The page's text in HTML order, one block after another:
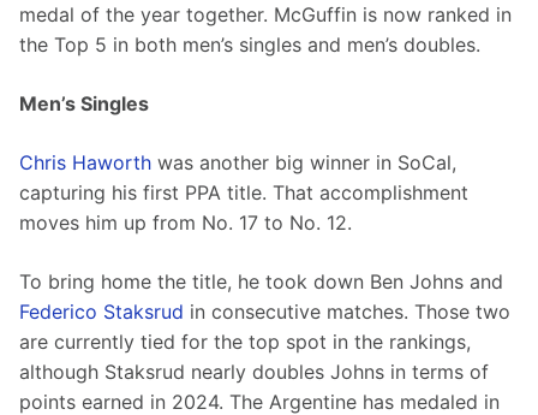
medal of the year together. McGuffin is now ranked in
the Top 5 in both men’s singles and men’s doubles.
Men’s Singles
Chris Haworth was another big winner in SoCal,
capturing his first PPA title. That accomplishment
moves him up from No. 17 to No. 12.
To bring home the title, he took down Ben Johns and
Federico Staksrud in consecutive matches. Those two
are currently tied for the top spot in the rankings,
although Staksrud nearly doubles Johns in terms of
points earned in 2024. The Argentine has medaled in